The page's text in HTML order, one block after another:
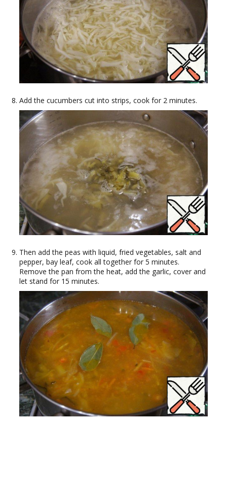
Add the cucumbers cut into strips, cook for 2 minutes.
Then add the peas with liquid, fried vegetables, salt and
pepper, bay leaf, cook all together for 5 minutes.
Remove the pan from the heat, add the garlic, cover and
let stand for 15 minutes.